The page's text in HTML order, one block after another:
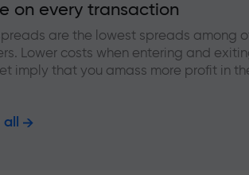
on every transaction
are the lowest spreads among
Lower costs when entering and
imply that you amass more profit in